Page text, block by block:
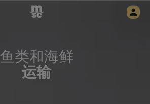
鱼类和海鲜
运输